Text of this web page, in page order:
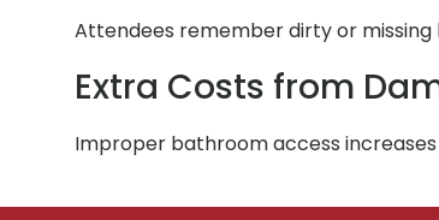
Attendees remember dirty or missing
Extra Costs from
Improper bathroom access